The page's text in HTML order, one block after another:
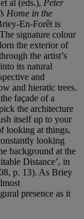
al (eds.), Peter
Home in the
En-Forêt is
signature colour
the exterior of
the artist’s
its natural
and
and hieratic trees.
façade of a
the architecture
itself up to your
looking at things,
looking
background at the
Distance’, in
p. 13). As Briey
presence as it